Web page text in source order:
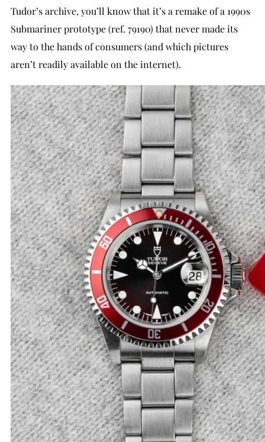
Tudor’s archive, you’ll know that it’s a remake of a 1990s
Submariner prototype (ref. 79190) that never made its
way to the hands of consumers (and which pictures
aren’t readily available on the internet).